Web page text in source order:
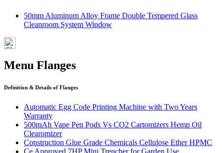
50mm Aluminum Alloy Frame Double Tempered Glass
Cleanroom System Window
Menu Flanges
Definition & Details of Flanges
Automatic Egg Code Printing Machine with Two Years
Warranty
500mAh Vape Pen Pods Vs CO2 Cartomizers Hemp Oil
Clearomizer
Construction Glue Grade Chemicals Cellulose Ether HPMC
Ce Approved 7HP Mini Trencher for Garden Use